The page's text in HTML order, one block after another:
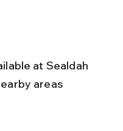
areas